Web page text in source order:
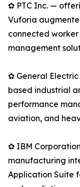
✿ PTC Inc. —
Vuforia
connected
management
✿ General
based industrial
performance
aviation, and
✿ IBM
manufacturing
Application Suite